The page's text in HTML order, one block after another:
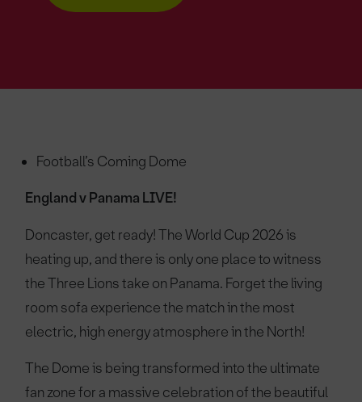
Football’s Coming Dome
England v Panama LIVE!
Doncaster, get ready! The World Cup 2026 is
heating up, and there is only one place to witness
the Three Lions take on Panama. Forget the living
room sofa experience the match in the most
electric, high energy atmosphere in the North!
The Dome is being transformed into the ultimate
fan zone for a massive celebration of the beautiful